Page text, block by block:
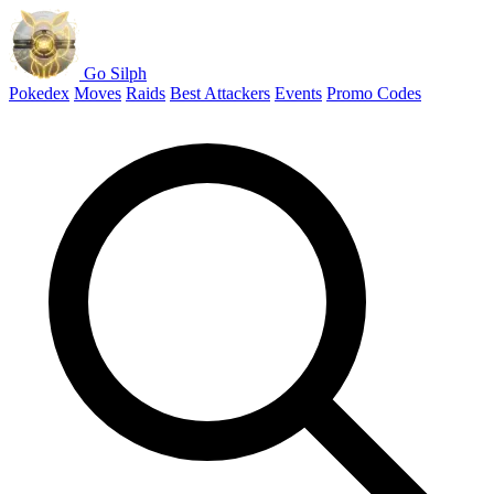
Go Silph
Pokedex Moves Raids Best Attackers Events Promo Codes